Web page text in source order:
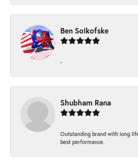
Ben Solkofske
-
Shubham Rana
Outstanding brand with long
best performance.